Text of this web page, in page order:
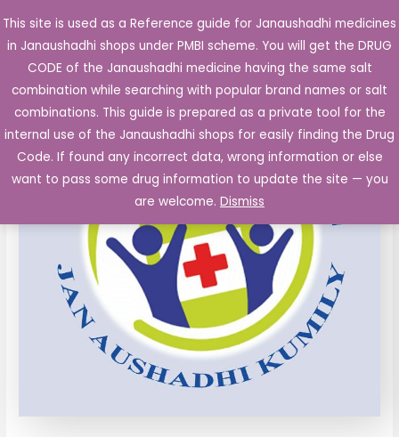
This site is used as a Reference guide for Janaushadhi medicines
in Janaushadhi shops under PMBI scheme. You will get the DRUG
CODE of the Janaushadhi medicine having the same salt
combination while searching with popular brand names or salt
combinations. This guide is prepared as a private tool for the
internal use of the Janaushadhi shops for easily finding the Drug
Code. If found any incorrect data, wrong information or else
want to pass some drug information to update the site — you
are welcome. Dismiss
to
content
Main
Sale!
Original
price
was:
₹123.00.
Current
price
is:
₹12.64.
Levocetrizine
5mg
and
Montelukast
Sodium
10mg
coated
quantity